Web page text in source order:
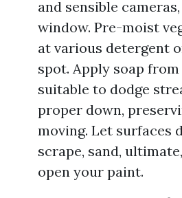
and sensible
window. Pre-moist
at various detergent
spot. Apply soap
suitable to dodge
proper down,
moving. Let surfaces
scrape, sand,
open your paint.